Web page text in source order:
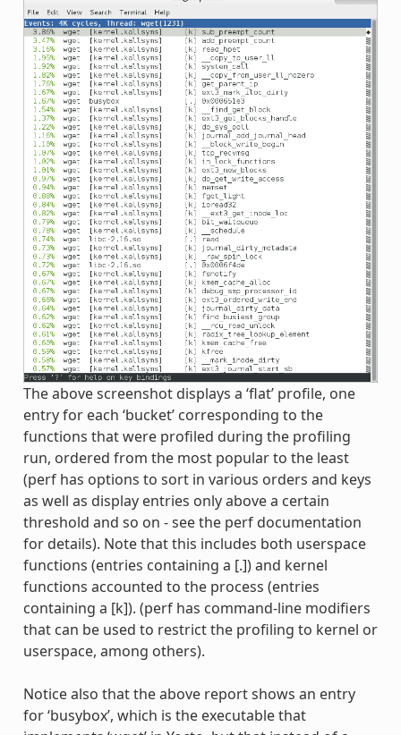
The above screenshot displays a ‘flat’ profile, one
entry for each ‘bucket’ corresponding to the
functions that were profiled during the profiling
run, ordered from the most popular to the least
(perf has options to sort in various orders and keys
as well as display entries only above a certain
threshold and so on - see the perf documentation
for details). Note that this includes both userspace
functions (entries containing a [.]) and kernel
functions accounted to the process (entries
containing a [k]). (perf has command-line modifiers
that can be used to restrict the profiling to kernel or
userspace, among others).
Notice also that the above report shows an entry
for ‘busybox’, which is the executable that